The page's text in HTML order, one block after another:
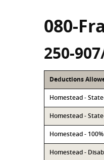
080-
250-
Deductions
Homestead -
Homestead -
Homestead -
Homestead -